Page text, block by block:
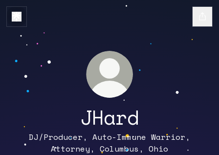
JHard
DJ/Producer, Auto-Immune Warrior,
Attorney, Columbus, Ohio